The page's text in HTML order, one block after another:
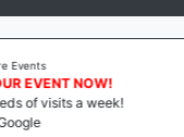
AD